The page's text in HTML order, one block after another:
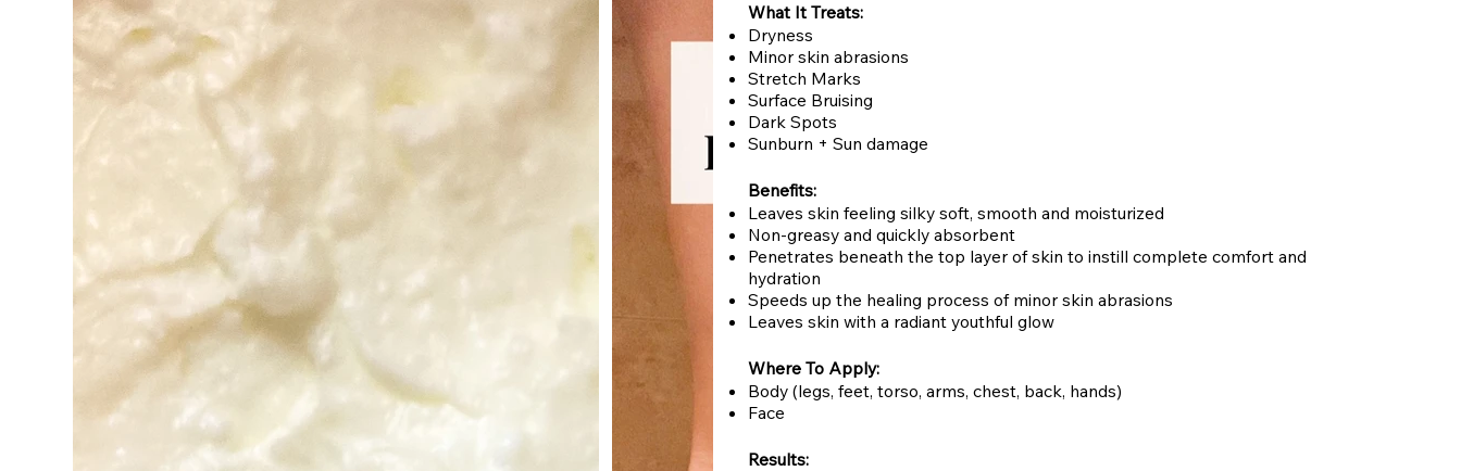
What It Treats:
Dryness
Minor skin abrasions
Stretch Marks
Surface Bruising
Dark Spots
Sunburn + Sun damage
Benefits:
Leaves skin feeling silky soft, smooth and moisturized
Non-greasy and quickly absorbent
Penetrates beneath the top layer of skin to instill complete comfort and
hydration
Speeds up the healing process of minor skin abrasions
Leaves skin with a radiant youthful glow
Where To Apply:
Body (legs, feet, torso, arms, chest, back, hands)
Face
Results: